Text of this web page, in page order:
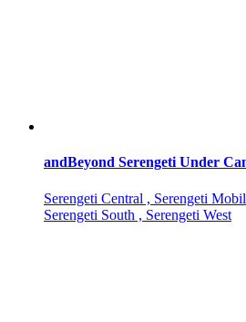
andBeyond Serengeti Under
Serengeti Central , Serengeti
Serengeti South , Serengeti West